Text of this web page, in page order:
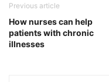
Previous article
How nurses can help
patients with chronic
illnesses